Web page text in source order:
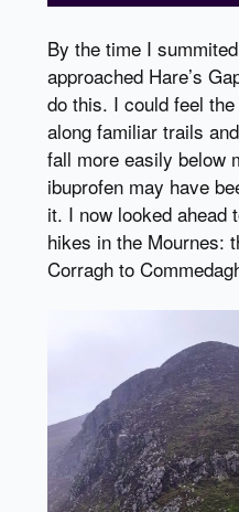
By the time I
approached Hare’s
do this. I could feel
along familiar trails
fall more easily below
ibuprofen may have
it. I now looked ahead
hikes in the Mournes:
Corragh to